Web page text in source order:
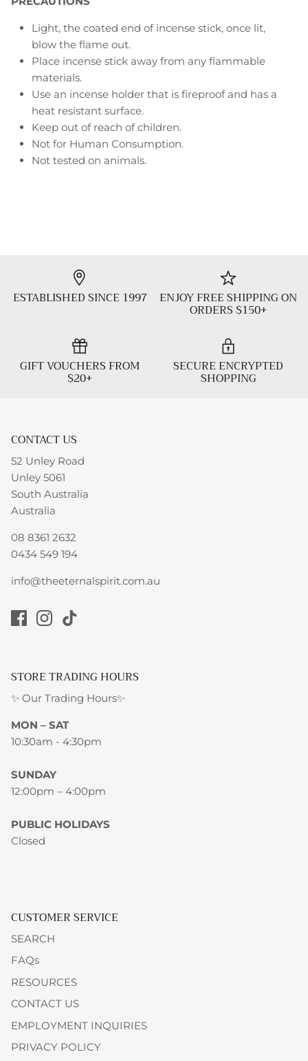
Light, the coated end of incense stick, once lit,
blow the flame out.
Place incense stick away from any flammable
materials.
Use an incense holder that is fireproof and has a
heat resistant surface.
Keep out of reach of children.
Not for Human Consumption.
Not tested on animals.
ESTABLISHED SINCE 1997 ENJOY FREE SHIPPING ON
ORDERS $150+
GIFT VOUCHERS FROM
$20+
SECURE ENCRYPTED
SHOPPING
CONTACT US
52 Unley Road
Unley 5061
South Australia
Australia
08 8361 2632
0434 549 194
info@theeternalspirit.com.au
STORE TRADING HOURS
✨ Our Trading Hours✨
MON – SAT
10:30am - 4:30pm
SUNDAY
12:00pm – 4:00pm
PUBLIC HOLIDAYS
Closed
CUSTOMER SERVICE
SEARCH
FAQs
RESOURCES
CONTACT US
EMPLOYMENT INQUIRIES
PRIVACY POLICY